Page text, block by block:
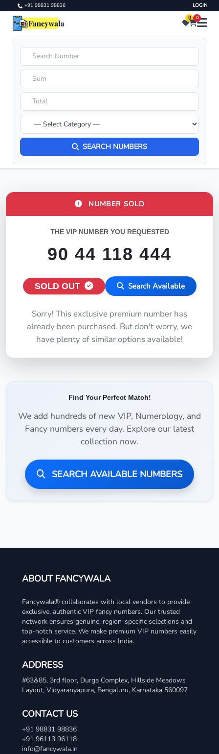
+91 98831 98836 LOGIN
0 0
SEARCH NUMBERS
NUMBER SOLD
THE VIP NUMBER YOU REQUESTED
90 44 118 444
SOLD OUT Search Available
Sorry! This exclusive premium number has
already been purchased. But don't worry, we
have plenty of similar options available!
Find Your Perfect Match!
We add hundreds of new VIP, Numerology, and
Fancy numbers every day. Explore our latest
collection now.
SEARCH AVAILABLE NUMBERS
ABOUT FANCYWALA
Fancywala® collaborates with local vendors to provide
exclusive, authentic VIP fancy numbers. Our trusted
network ensures genuine, region-specific selections and
top-notch service. We make premium VIP numbers easily
accessible to customers across India.
ADDRESS
#63&85, 3rd floor, Durga Complex, Hillside Meadows
Layout, Vidyaranyapura, Bengaluru, Karnataka 560097
CONTACT US
+91 98831 98836
+91 96113 96118
info@fancywala.in